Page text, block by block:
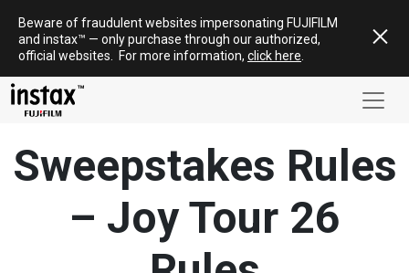
content
Beware of fraudulent websites impersonating FUJIFILM
and instax™ — onlypurchase through our authorized,
official websites
For more information, click here
Sweepstakes Rules
– Joy Tour 26